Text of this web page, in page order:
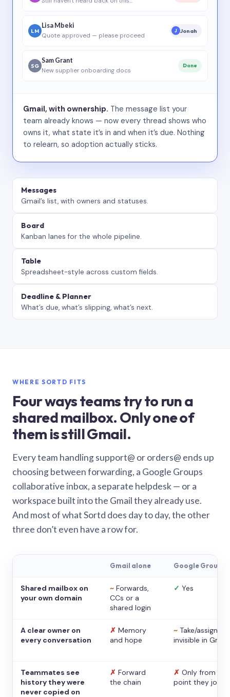
LM
Lisa Mbeki
Quote approved — please proceed
J Jonah
SG
Sam Grant
New supplier onboarding docs
Done
Gmail, with ownership. The message list your
team already knows — now every thread shows who
owns it, what state it’s in and when it’s due. Nothing
to relearn, so adoption actually sticks.
Messages
Gmail’s list, with owners and statuses.
Board
Kanban lanes for the whole pipeline.
Table
Spreadsheet-style across custom fields.
Deadline & Planner
What’s due, what’s slipping, what’s next.
WHERE SORTD FITS
Four ways teams try to run a
shared mailbox. Only one of
them is still Gmail.
Every team handling support@ or orders@ ends up
choosing between forwarding, a Google Groups
collaborative inbox, a separate helpdesk — or a
workspace built into the Gmail they already use.
And most of what Sortd does day to day, the other
three don’t even have a row for.
Gmail alone Google Groups
Shared mailbox on
your own domain
~ Forwards,
CCs or a
shared login
✓ Yes
A clear owner on
every conversation
✗ Memory
and hope
~ Take/assign,
invisible in Gmail
Teammates see
history they were
never copied on
✗ Forward
the chain
✗ Only from the
point they